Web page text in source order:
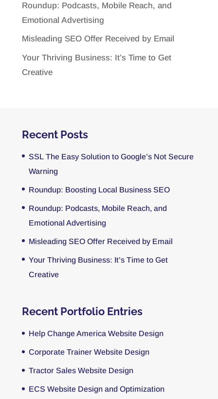
Roundup: Podcasts, Mobile Reach, and
Emotional Advertising
Misleading SEO Offer Received by Email
Your Thriving Business: It’s Time to Get
Creative
Recent Posts
SSL The Easy Solution to Google’s Not Secure
Warning
Roundup: Boosting Local Business SEO
Roundup: Podcasts, Mobile Reach, and
Emotional Advertising
Misleading SEO Offer Received by Email
Your Thriving Business: It’s Time to Get
Creative
Recent Portfolio Entries
Help Change America Website Design
Corporate Trainer Website Design
Tractor Sales Website Design
ECS Website Design and Optimization